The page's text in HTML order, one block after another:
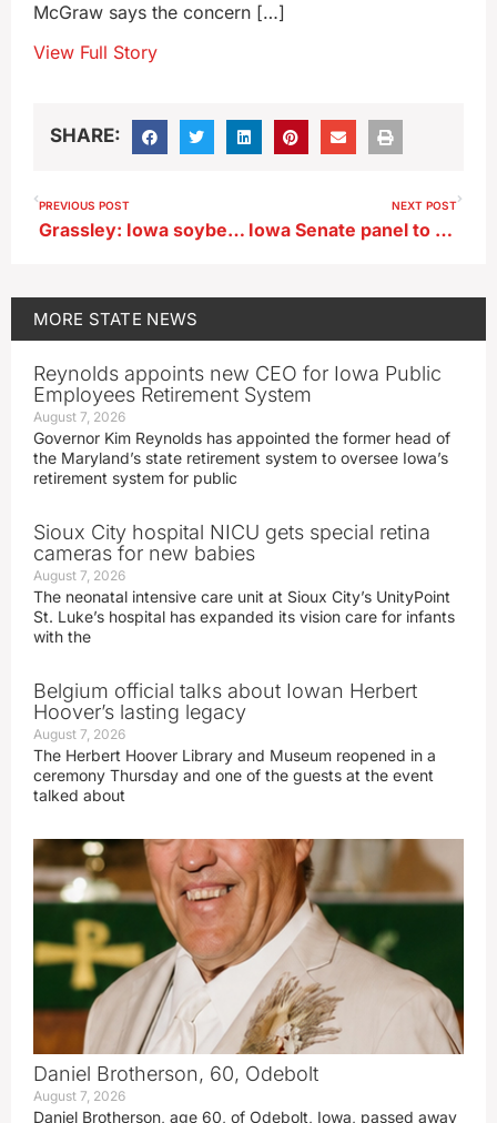
McGraw says the concern […]
View Full Story
SHARE:
PREVIOUS POST
Grassley: Iowa soybean growers to profit from China deal
NEXT POST
Iowa Senate panel to review complaint against Wahls and his response
MORE STATE NEWS
Reynolds appoints new CEO for Iowa Public
Employees Retirement System
August 7, 2026
Governor Kim Reynolds has appointed the former head of
the Maryland’s state retirement system to oversee Iowa’s
retirement system for public
Sioux City hospital NICU gets special retina
cameras for new babies
August 7, 2026
The neonatal intensive care unit at Sioux City’s UnityPoint
St. Luke’s hospital has expanded its vision care for infants
with the
Belgium official talks about Iowan Herbert
Hoover’s lasting legacy
August 7, 2026
The Herbert Hoover Library and Museum reopened in a
ceremony Thursday and one of the guests at the event
talked about
Daniel Brotherson, 60, Odebolt
August 7, 2026
Daniel Brotherson, age 60, of Odebolt, Iowa, passed away